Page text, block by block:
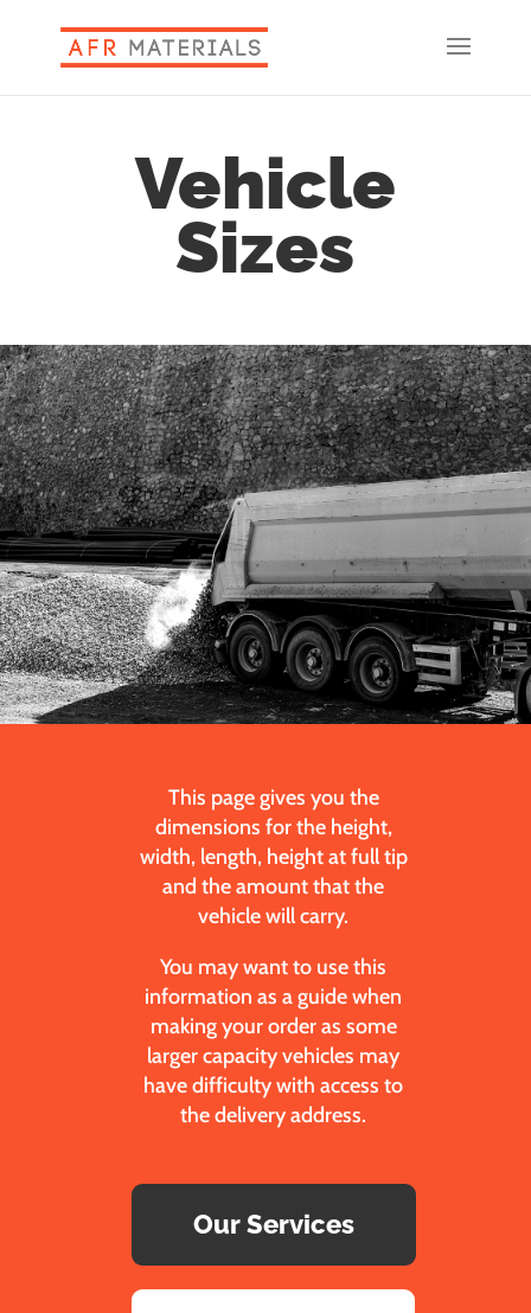
Vehicle
Sizes
This page gives you the
dimensions for the height,
width, length, height at full tip
and the amount that the
vehicle will carry.
You may want to use this
information as a guide when
making your order as some
larger capacity vehicles may
have difficulty with access to
the delivery address.
Our Services